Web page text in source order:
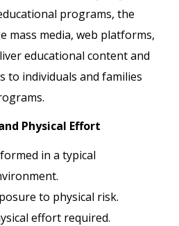
programs, the
mass media, web platforms,
educational content and
to individuals and families
Physical Effort
in a typical
to physical risk.
effort required.